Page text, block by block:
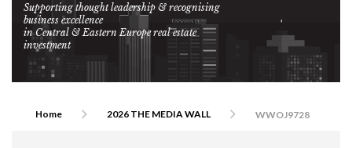
Supporting thought leadership & recognising
business excellence
in Central & Eastern Europe real estate
investment
Home 2026 THE MEDIA WALL WWOJ9728